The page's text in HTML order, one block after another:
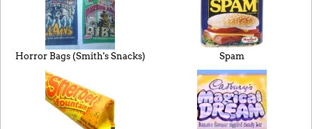
Horror Bags (Smith's Snacks) Spam